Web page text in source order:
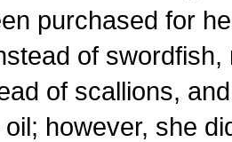
purchased for
of swordfish,
of scallions,
however, she